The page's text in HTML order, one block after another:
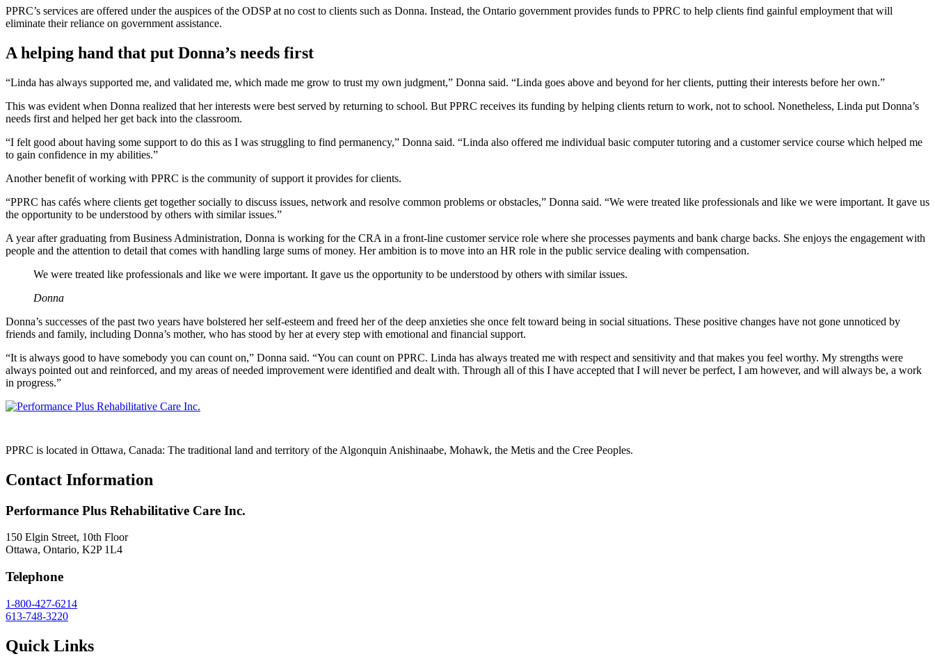
PPRC’s services are offered under the auspices of the ODSP at no cost to clients such as Donna. Instead, the Ontario government provides funds to PPRC to help clients find gainful employment that will
eliminate their reliance on government assistance.
A helping hand that put Donna’s needs first
“Linda has always supported me, and validated me, which made me grow to trust my own judgment,” Donna said. “Linda goes above and beyond for her clients, putting their interests before her own.”
This was evident when Donna realized that her interests were best served by returning to school. But PPRC receives its funding by helping clients return to work, not to school. Nonetheless, Linda put Donna’s
needs first and helped her get back into the classroom.
“I felt good about having some support to do this as I was struggling to find permanency,” Donna said. “Linda also offered me individual basic computer tutoring and a customer service course which helped me
to gain confidence in my abilities.”
Another benefit of working with PPRC is the community of support it provides for clients.
“PPRC has cafés where clients get together socially to discuss issues, network and resolve common problems or obstacles,” Donna said. “We were treated like professionals and like we were important. It gave us
the opportunity to be understood by others with similar issues.”
A year after graduating from Business Administration, Donna is working for the CRA in a front-line customer service role where she processes payments and bank charge backs. She enjoys the engagement with
people and the attention to detail that comes with handling large sums of money. Her ambition is to move into an HR role in the public service dealing with compensation.
We were treated like professionals and like we were important. It gave us the opportunity to be understood by others with similar issues.
Donna
Donna’s successes of the past two years have bolstered her self-esteem and freed her of the deep anxieties she once felt toward being in social situations. These positive changes have not gone unnoticed by
friends and family, including Donna’s mother, who has stood by her at every step with emotional and financial support.
“It is always good to have somebody you can count on,” Donna said. “You can count on PPRC. Linda has always treated me with respect and sensitivity and that makes you feel worthy. My strengths were
always pointed out and reinforced, and my areas of needed improvement were identified and dealt with. Through all of this I have accepted that I will never be perfect, I am however, and will always be, a work
in progress.”
PPRC is located in Ottawa, Canada: The traditional land and territory of the Algonquin Anishinaabe, Mohawk, the Metis and the Cree Peoples.
Contact Information
Performance Plus Rehabilitative Care Inc.
150 Elgin Street, 10th Floor
Ottawa, Ontario, K2P 1L4
Telephone
1-800-427-6214
613-748-3220
Quick Links